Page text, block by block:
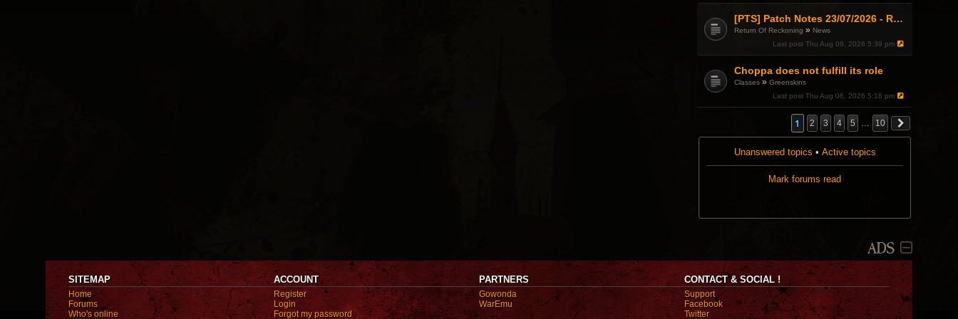
[PTS] Patch Notes 23/07/2026 - RDPS Patch and New Scenario Mechanic
Return Of Reckoning » News
Last post Thu Aug 06, 2026 5:39 pm
Choppa does not fulfill its role
Classes »Greenskins
Last post Thu Aug 06, 2026 5:16 pm
1 2 3 4 5 … 10
Unanswered topics • Active topics
Mark forums read
ADS
SITEMAP
Home
Forums
Who's online
ACCOUNT
Register
Login
Forgot my password
PARTNERS
Gowonda
WarEmu
CONTACT & SOCIAL !
Support
Facebook
Twitter